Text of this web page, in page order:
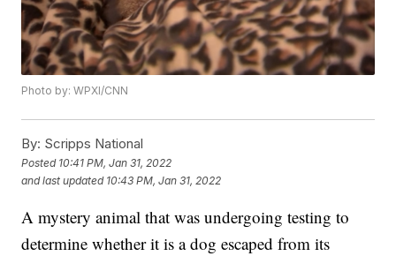
Photo by: WPXI/CNN
By: Scripps National
Posted 10:41 PM, Jan 31, 2022
and last updated 10:43 PM, Jan 31, 2022
A mystery animal that was undergoing testing to
determine whether it is a dog escaped from its